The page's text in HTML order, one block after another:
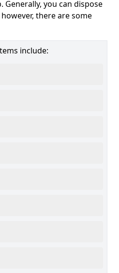
you can dispose
there are some
include: